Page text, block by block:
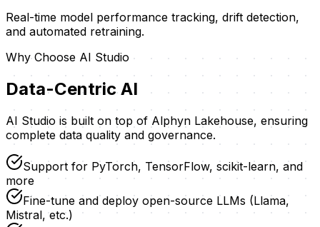
Real-time model performance tracking, drift detection,
and automated retraining.
Why Choose AI Studio
Data-Centric AI
AI Studio is built on top of Alphyn Lakehouse, ensuring
complete data quality and governance.
Support for PyTorch, TensorFlow, scikit-learn, and
more
Fine-tune and deploy open-source LLMs (Llama,
Mistral, etc.)